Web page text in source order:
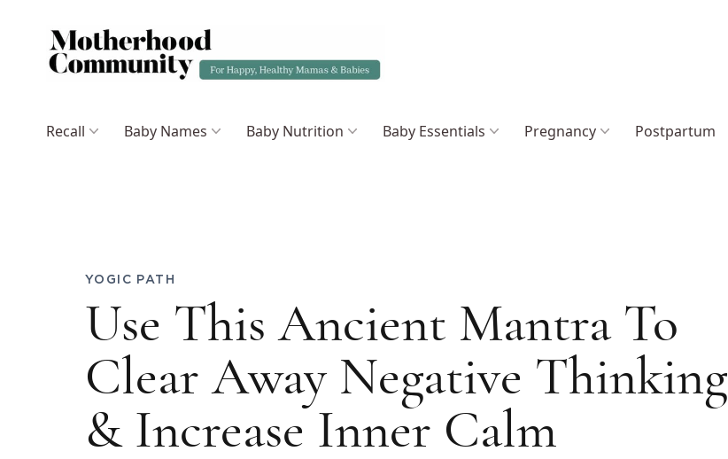
Recall Baby Names Baby Nutrition Baby Essentials Pregnancy Postpartum
YOGIC PATH
Use This Ancient Mantra To
Clear Away Negative Thinking
& Increase Inner Calm